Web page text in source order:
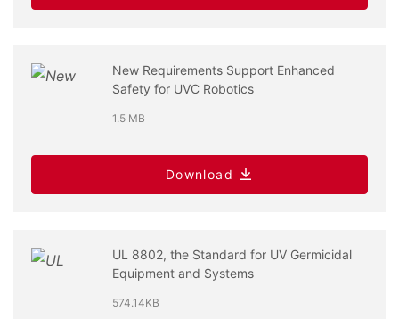
New Requirements Support Enhanced
Safety for UVC Robotics
1.5 MB
Download
UL 8802, the Standard for UV Germicidal
Equipment and Systems
574.14KB